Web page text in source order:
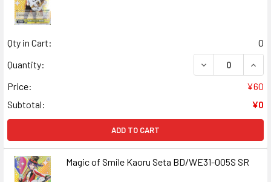
Qty in Cart:
0
Quantity:
DECREASE
Price:
¥60
Subtotal:
¥0
ADD TO CART
Magic of Smile Kaoru Seta BD/WE31-005S SR